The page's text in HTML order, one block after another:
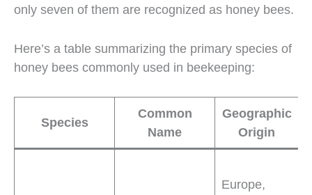
only seven of them are recognized as honey bees.
Here’s a table summarizing the primary species of
honey bees commonly used in beekeeping:
Species
Common
Name
Geographic
Origin
Europe,